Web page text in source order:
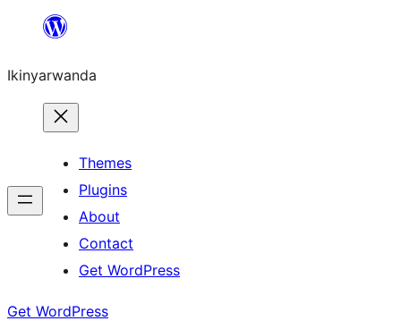
content
Ikinyarwanda
Themes
Plugins
About
Contact
Get WordPress
Get WordPress